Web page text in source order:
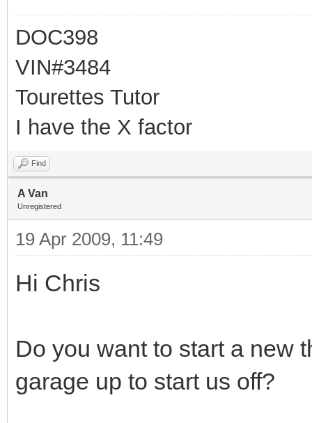
DOC398
VIN#3484
Tourettes Tutor
I have the X factor
Find
A Van
Unregistered
19 Apr 2009, 11:49
Hi Chris
Do you want to start a new
garage up to start us off?